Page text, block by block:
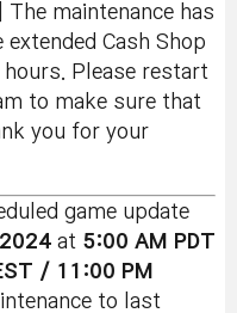
] The maintenance has
extended Cash Shop
Please restart
to make sure that
you for your
game update
at 5:00 AM PDT
/ 11:00 PM
to last